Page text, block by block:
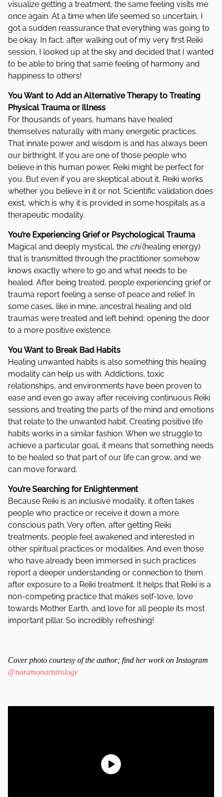
visualize getting a treatment, the same feeling visits me
once again. At a time when life seemed so uncertain, I
got a sudden reassurance that everything was going to
be okay. In fact, after walking out of my very first Reiki
session, I looked up at the sky and decided that I wanted
to be able to bring that same feeling of harmony and
happiness to others!
You Want to Add an Alternative Therapy to Treating
Physical Trauma or Illness
For thousands of years, humans have healed
themselves naturally with many energetic practices.
That innate power and wisdom is and has always been
our birthright. If you are one of those people who
believe in this human power, Reiki might be perfect for
you. But even if you are skeptical about it, Reiki works
whether you believe in it or not. Scientific validation does
exist, which is why it is provided in some hospitals as a
therapeutic modality.
You’re Experiencing Grief or Psychological Trauma
Magical and deeply mystical, the chi(healing energy)
that is transmitted through the practitioner somehow
knows exactly where to go and what needs to be
healed. After being treated, people experiencing grief or
trauma report feeling a sense of peace and relief. In
some cases, like in mine, ancestral healing and old
traumas were treated and left behind; opening the door
to a more positive existence.
You Want to Break Bad Habits
Healing unwanted habits is also something this healing
modality can help us with. Addictions, toxic
relationships, and environments have been proven to
ease and even go away after receiving continuous Reiki
sessions and treating the parts of the mind and emotions
that relate to the unwanted habit. Creating positive life
habits works in a similar fashion. When we struggle to
achieve a particular goal, it means that something needs
to be healed so that part of our life can grow, and we
can move forward.
You’re Searching for Enlightenment
Because Reiki is an inclusive modality, it often takes
people who practice or receive it down a more
conscious path. Very often, after getting Reiki
treatments, people feel awakened and interested in
other spiritual practices or modalities. And even those
who have already been immersed in such practices
report a deeper understanding or connection to them
after exposure to a Reiki treatment. It helps that Reiki is a
non-competing practice that makes self-love, love
towards Mother Earth, and love for all people its most
important pillar. So incredibly refreshing!
Cover photo courtesy of the author; find her work on Instagram
@naramonartstrology